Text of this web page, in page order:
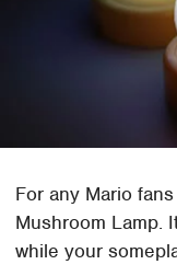
For any Mario
Mushroom Lamp.
while your